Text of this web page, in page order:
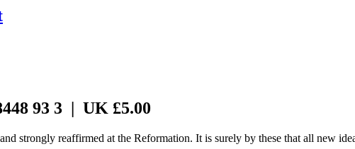
93 3 | UK £5.00
strongly reaffirmed at the Reformation. It is surely by these that all new